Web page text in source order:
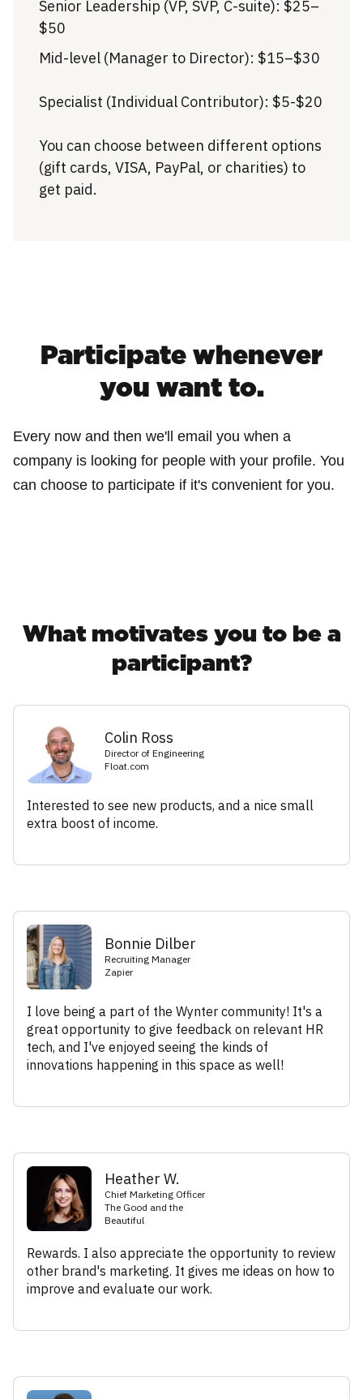
Senior Leadership (VP, SVP, C-suite): $25–
$50
Mid-level (Manager to Director): $15–$30
Specialist (Individual Contributor): $5-$20
You can choose between different options
(gift cards, VISA, PayPal, or charities) to
get paid.
Participate whenever
you want to.
Every now and then we'll email you when a
company is looking for people with your profile. You
can choose to participate if it's convenient for you.
What motivates you to be a
participant?
Colin Ross
Director of Engineering
Float.com
Interested to see new products, and a nice small
extra boost of income.
Bonnie Dilber
Recruiting Manager
Zapier
I love being a part of the Wynter community! It's a
great opportunity to give feedback on relevant HR
tech, and I've enjoyed seeing the kinds of
innovations happening in this space as well!
Heather W.
Chief Marketing Officer
The Good and the
Beautiful
Rewards. I also appreciate the opportunity to review
other brand's marketing. It gives me ideas on how to
improve and evaluate our work.